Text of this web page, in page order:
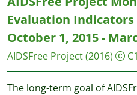
Evaluation Indicators
October 1, 2015 -
AIDSFree Project(2016) C1
The long-term goal of